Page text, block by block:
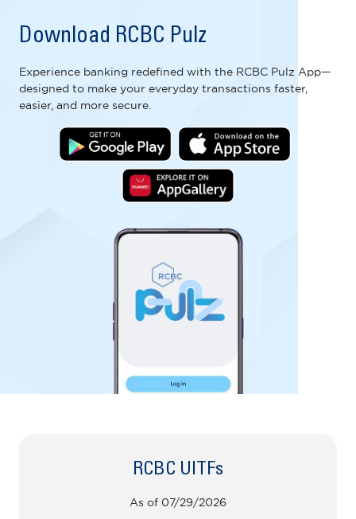
Download RCBC Pulz
Experience banking redefined with the RCBC Pulz App—
designed to make your everyday transactions faster,
easier, and more secure.
RCBC UITFs
As of 07/29/2026